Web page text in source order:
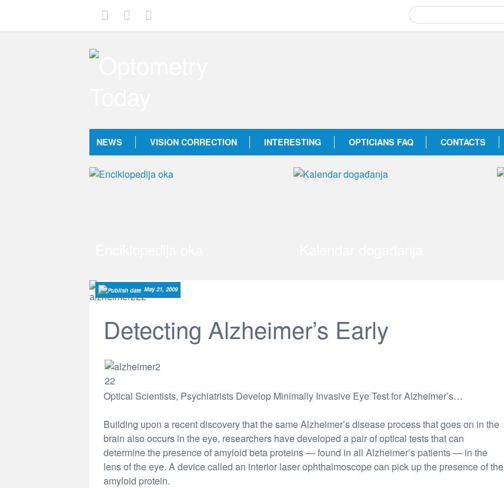
NEWS VISION CORRECTION INTERESTING OPTICIANS FAQ CONTACTS
May 21, 2009
Detecting Alzheimer’s Early
Optical Scientists, Psychiatrists Develop Minimally Invasive Eye Test for Alzheimer’s…
Building upon a recent discovery that the same Alzheimer’s disease process that goes on in the
brain also occurs in the eye, researchers have developed a pair of optical tests that can
determine the presence of amyloid beta proteins — found in all Alzheimer’s patients — in the
lens of the eye. A device called an interior laser ophthalmoscope can pick up the presence of the
amyloid protein.